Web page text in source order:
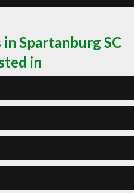
Spartanburg SC
in